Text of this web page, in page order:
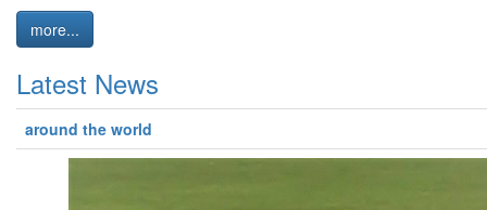
more...
Latest News
around the world